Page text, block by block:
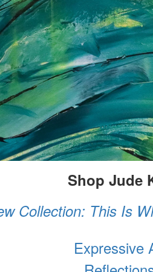
Shop Jude
Collection: This Is
Expressive